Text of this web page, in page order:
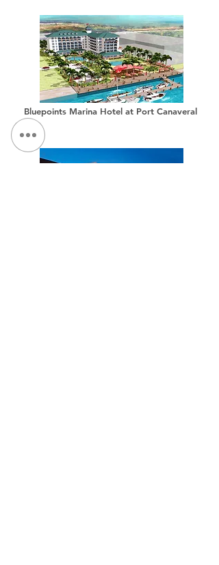
Bluepoints Marina Hotel at Port Canaveral